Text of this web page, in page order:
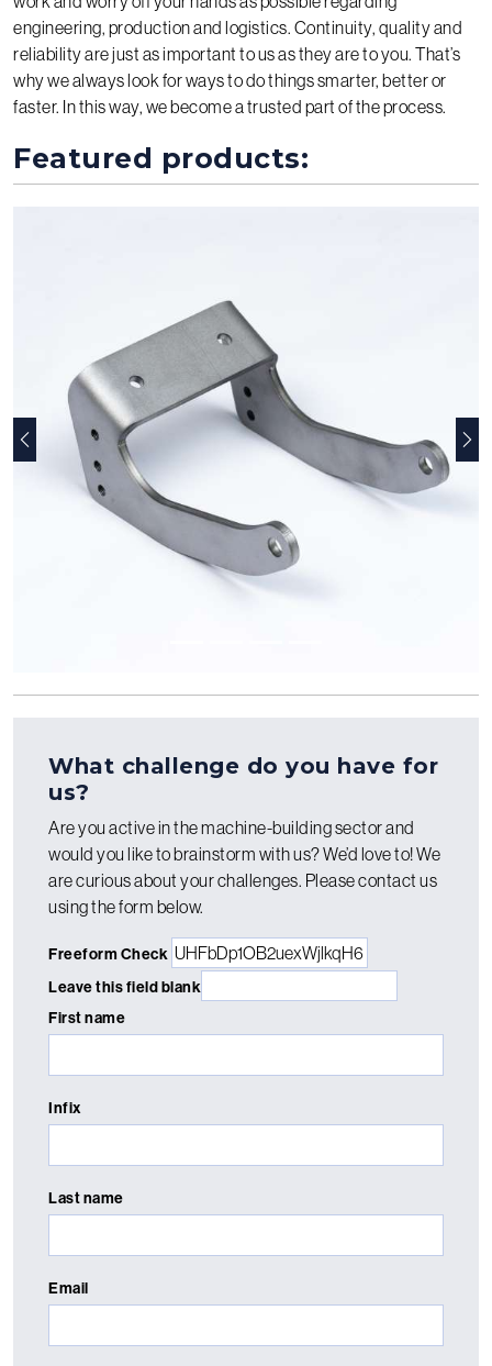
engineering, production and logistics. Continuity, quality and
reliability are just as important to us as they are to you. That’s
why we always look for ways to do things smarter, better or
faster. In this way, we become a trusted part of the process.
Featured products:
Previous
What challenge do you have for
us?
Are you active in the machine-building sector and
would you like to brainstorm with us? We’d love to! We
are curious about your challenges. Please contact us
using the form below.
Freeform Check
Leave this field blank
First name
Infix
Last name
Email